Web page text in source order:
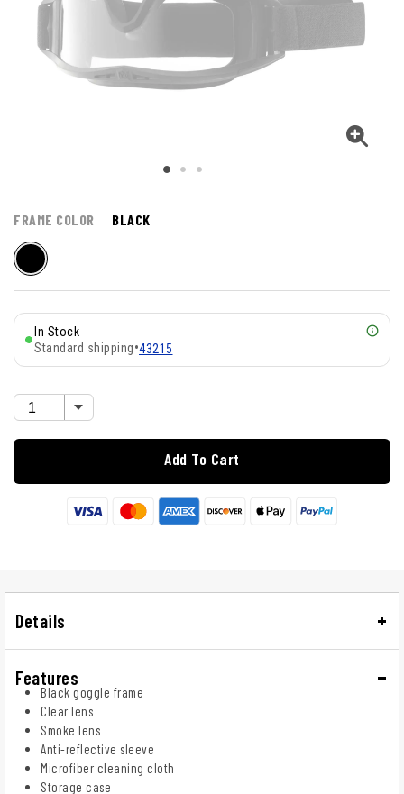
FRAME COLOR BLACK
In Stock
Standard shipping•43215
Add To Cart
Details
Features
Black goggle frame
Clear lens
Smoke lens
Anti-reflective sleeve
Microfiber cleaning cloth
Storage case